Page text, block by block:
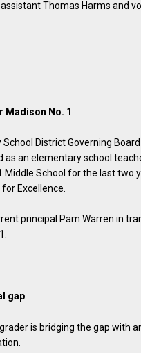
Thomas Harms and
Madison No. 1
District Governing
as an elementary school
Middle School for the last two
Excellence.
principal Pam Warren in
gap
is bridging the gap with